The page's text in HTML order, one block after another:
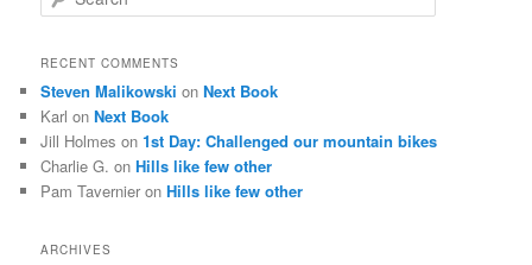
e
r
h
RECENT COMMENTS
Steven Malikowski onNext Book
Karl onNext Book
Jill Holmes on1st Day: Challenged our mountain bikes
Charlie G. onHills like few other
Pam Tavernier onHills like few other
ARCHIVES